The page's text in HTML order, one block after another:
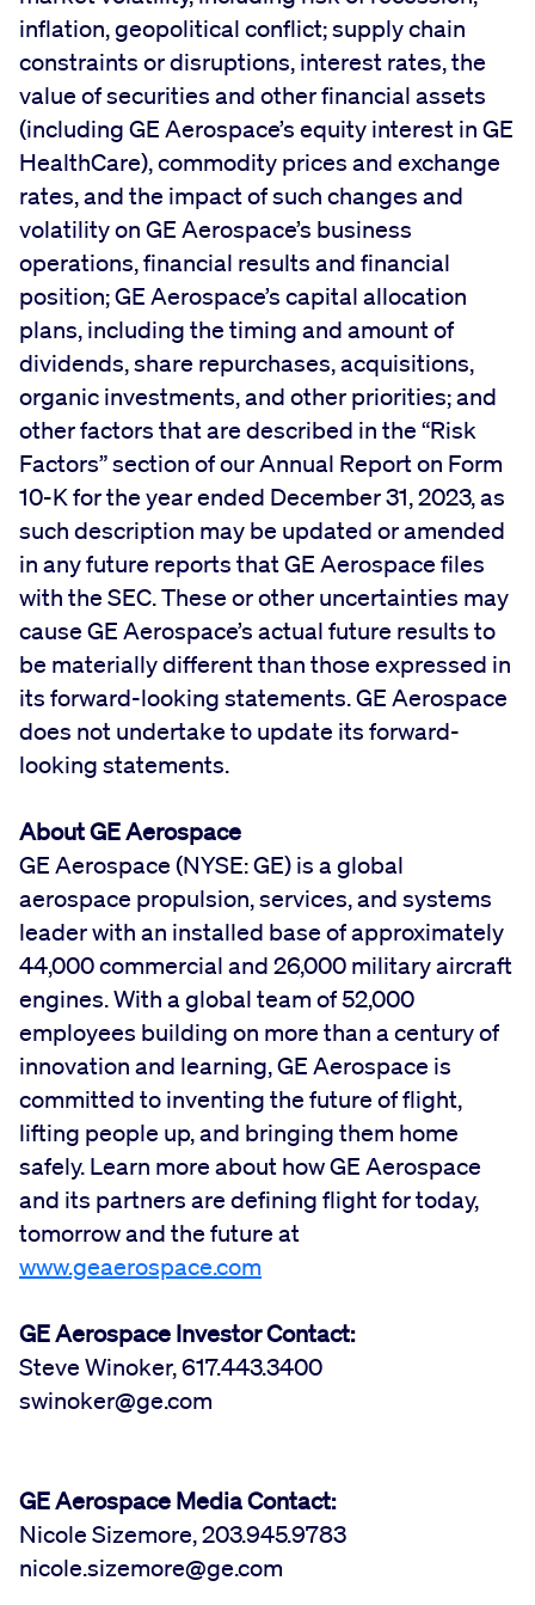
inflation, geopolitical conflict; supply chain
constraints or disruptions, interest rates, the
value of securities and other financial assets
(including GE Aerospace’s equity interest in GE
HealthCare), commodity prices and exchange
rates, and the impact of such changes and
volatility on GE Aerospace’s business
operations, financial results and financial
position; GE Aerospace’s capital allocation
plans, including the timing and amount of
dividends, share repurchases, acquisitions,
organic investments, and other priorities; and
other factors that are described in the “Risk
Factors” section of our Annual Report on Form
10-K for the year ended December 31, 2023, as
such description may be updated or amended
in any future reports that GE Aerospace files
with the SEC. These or other uncertainties may
cause GE Aerospace’s actual future results to
be materially different than those expressed in
its forward-looking statements. GE Aerospace
does not undertake to update its forward-
looking statements.
About GE Aerospace
GE Aerospace (NYSE: GE) is a global
aerospace propulsion, services, and systems
leader with an installed base of approximately
44,000 commercial and 26,000 military aircraft
engines. With a global team of 52,000
employees building on more than a century of
innovation and learning, GE Aerospace is
committed to inventing the future of flight,
lifting people up, and bringing them home
safely. Learn more about how GE Aerospace
and its partners are defining flight for today,
tomorrow and the future at
www.geaerospace.com
GE Aerospace Investor Contact:
Steve Winoker, 617.443.3400
swinoker@ge.com
GE Aerospace Media Contact:
Nicole Sizemore, 203.945.9783
nicole.sizemore@ge.com